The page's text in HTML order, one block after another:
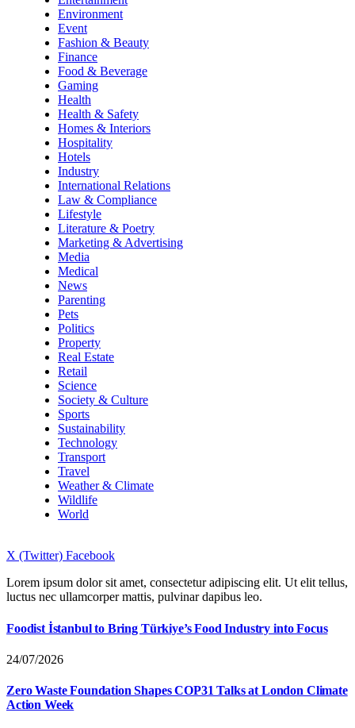
Environment
Event
Fashion & Beauty
Finance
Food & Beverage
Gaming
Health
Health & Safety
Homes & Interiors
Hospitality
Hotels
Industry
International Relations
Law & Compliance
Lifestyle
Literature & Poetry
Marketing & Advertising
Media
Medical
News
Parenting
Pets
Politics
Property
Real Estate
Retail
Science
Society & Culture
Sports
Sustainability
Technology
Transport
Travel
Weather & Climate
Wildlife
World
X (Twitter) Facebook
Lorem ipsum dolor sit amet, consectetur adipiscing elit. Ut elit tellus,
luctus nec ullamcorper mattis, pulvinar dapibus leo.
Foodist İstanbul to Bring Türkiye’s Food Industry into Focus
24/07/2026
Zero Waste Foundation Shapes COP31 Talks at London Climate
Action Week